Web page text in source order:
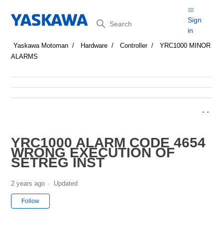
Search
Sign
in
Yaskawa Motoman Hardware Controller
YRC1000 MINOR
ALARMS
YRC1000 ALARM CODE 4654
WRONG EXECUTION OF
SETREG INST
2 years ago Updated
Follow